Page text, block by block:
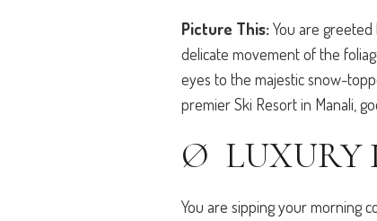
Picture This:You are
delicate movement of the
eyes to the majestic snow-
premier Ski Resort in Manali,
Ø LUXURY
You are sipping your morning